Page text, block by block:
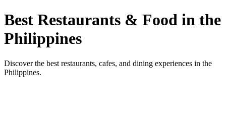
Best Restaurants & Food in the
Philippines
Discover the best restaurants, cafes, and dining experiences in the
Philippines.